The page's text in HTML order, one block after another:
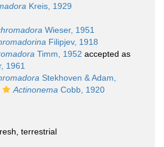
Kreis, 1929
Wieser, 1951
Filipjev, 1918
Timm, 1952 accepted as
1961
Stekhoven & Adam,
Actinonema Cobb, 1920
terrestrial